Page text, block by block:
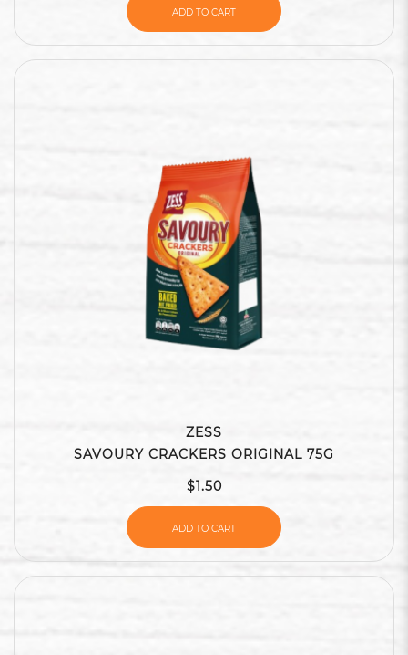
ADD TO CART
ZESS
SAVOURY CRACKERS ORIGINAL 75G
$1.50
ADD TO CART